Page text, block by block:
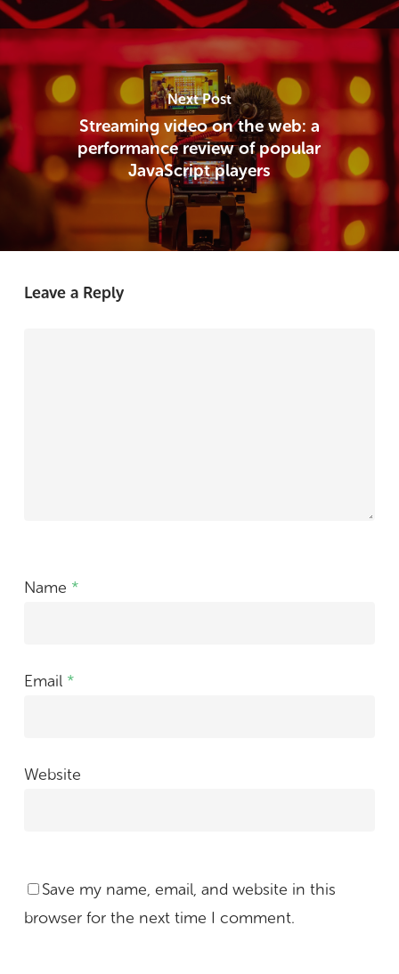
Next Post
Streaming video on the web: a
performance review of popular
JavaScript players
Leave a Reply
Name *
Email *
Website
Save my name, email, and website in this
browser for the next time I comment.